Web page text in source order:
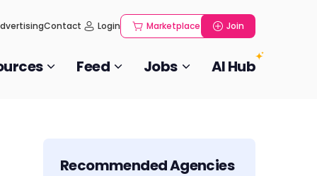
Contact Login Marketplace Join
Feed Jobs AI Hub
Recommended Agencies